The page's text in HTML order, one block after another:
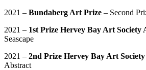
2021 – Bundaberg Art Prize – Second
2021 – 1st Prize Hervey Bay Art
Seascape
2021 – 2nd Prize Hervey Bay Art
Abstract